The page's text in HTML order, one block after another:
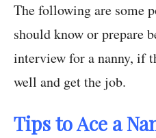
The following are some
should know or prepare
interview for a nanny, if
well and get the job.
Tips to Ace a